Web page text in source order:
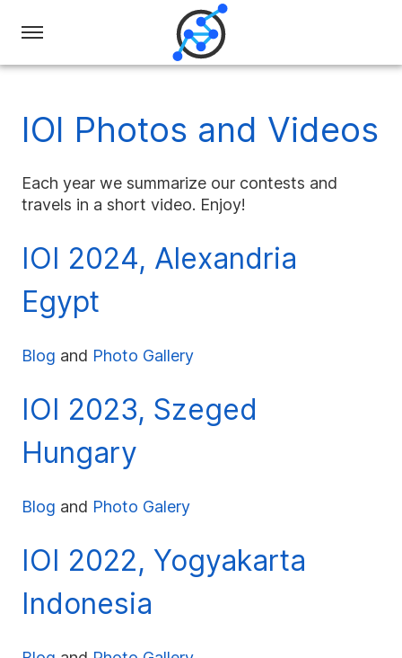
Swiss
Olympiad
Informatics
IOI Photos and Videos
Each year we summarize our contests and
travels in a short video. Enjoy!
IOI 2024, Alexandria
Egypt
Blog and Photo Gallery
IOI 2023, Szeged
Hungary
Blog and Photo Galery
IOI 2022, Yogyakarta
Indonesia